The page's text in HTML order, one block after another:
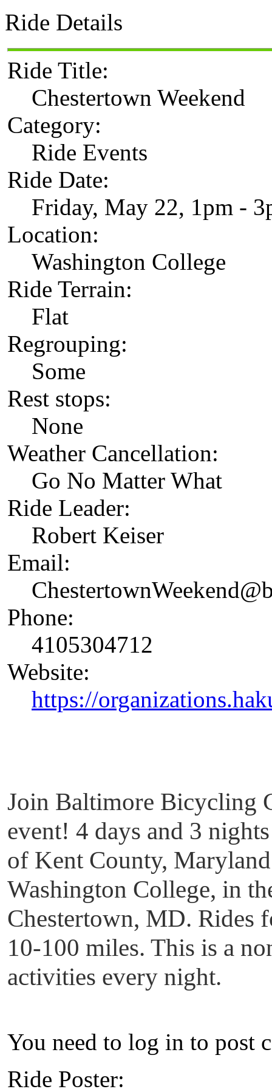
Ride Details
Ride Title:
Chestertown Weekend
Category:
Ride Events
Ride Date:
Friday, May 22, 1pm -
Location:
Washington College
Ride Terrain:
Flat
Regrouping:
Some
Rest stops:
None
Weather Cancellation:
Go No Matter What
Ride Leader:
Robert Keiser
Email:
Phone:
4105304712
Website:
https://
Join Baltimore Bicycling
event! 4 days and 3
of Kent County,
Washington College, in
Chestertown, MD. Rides
10-100 miles. This is a
activities every night.
You need to log in to post
Ride Poster: